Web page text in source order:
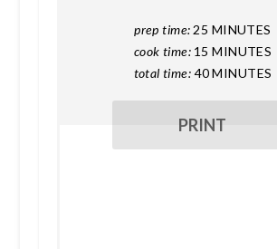
prep time: 25 MINUTES
cook time: 15 MINUTES
total time:40 MINUTES
PRINT